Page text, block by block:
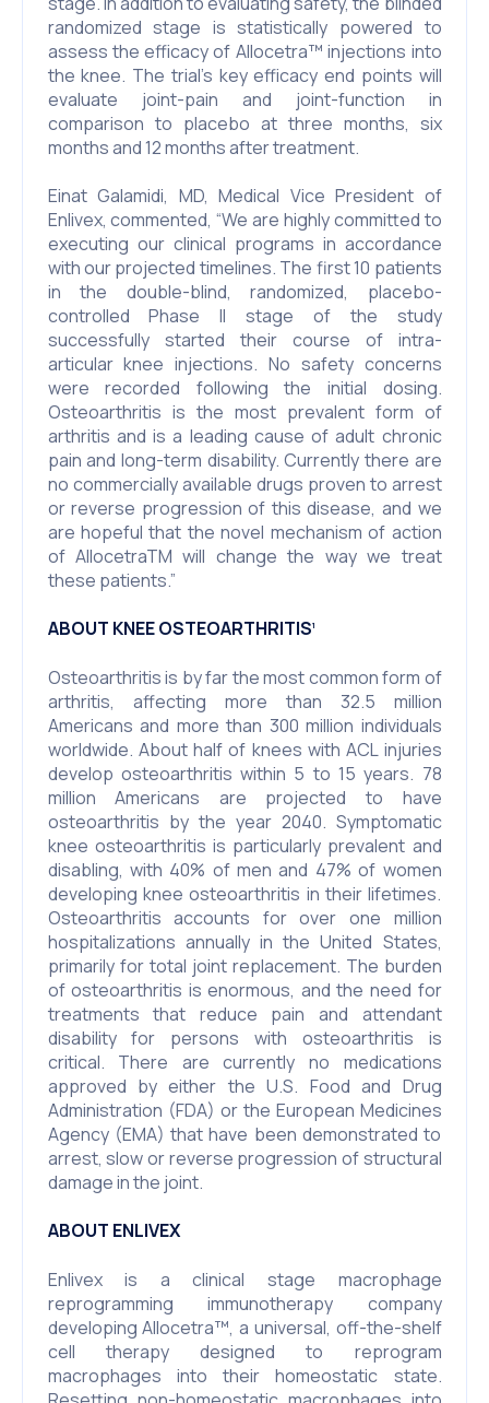
randomized stage is statistically powered to
assess the efficacy of Allocetra™ injections into
the knee. The trial’s key efficacy end points will
evaluate joint-pain and joint-function in
comparison to placebo at three months, six
months and 12 months after treatment.
Einat Galamidi, MD, Medical Vice President of
Enlivex, commented, “We are highly committed to
executing our clinical programs in accordance
with our projected timelines. The first 10 patients
in the double-blind, randomized, placebo-
controlled Phase II stage of the study
successfully started their course of intra-
articular knee injections. No safety concerns
were recorded following the initial dosing.
Osteoarthritis is the most prevalent form of
arthritis and is a leading cause of adult chronic
pain and long-term disability. Currently there are
no commercially available drugs proven to arrest
or reverse progression of this disease, and we
are hopeful that the novel mechanism of action
of AllocetraTM will change the way we treat
these patients.”
ABOUT KNEE OSTEOARTHRITIS1
Osteoarthritis is by far the most common form of
arthritis, affecting more than 32.5 million
Americans and more than 300 million individuals
worldwide. About half of knees with ACL injuries
develop osteoarthritis within 5 to 15 years. 78
million Americans are projected to have
osteoarthritis by the year 2040. Symptomatic
knee osteoarthritis is particularly prevalent and
disabling, with 40% of men and 47% of women
developing knee osteoarthritis in their lifetimes.
Osteoarthritis accounts for over one million
hospitalizations annually in the United States,
primarily for total joint replacement. The burden
of osteoarthritis is enormous, and the need for
treatments that reduce pain and attendant
disability for persons with osteoarthritis is
critical. There are currently no medications
approved by either the U.S. Food and Drug
Administration (FDA) or the European Medicines
Agency (EMA) that have been demonstrated to
arrest, slow or reverse progression of structural
damage in the joint.
ABOUT ENLIVEX
Enlivex is a clinical stage macrophage
reprogramming immunotherapy company
developing Allocetra™, a universal, off-the-shelf
cell therapy designed to reprogram
macrophages into their homeostatic state.